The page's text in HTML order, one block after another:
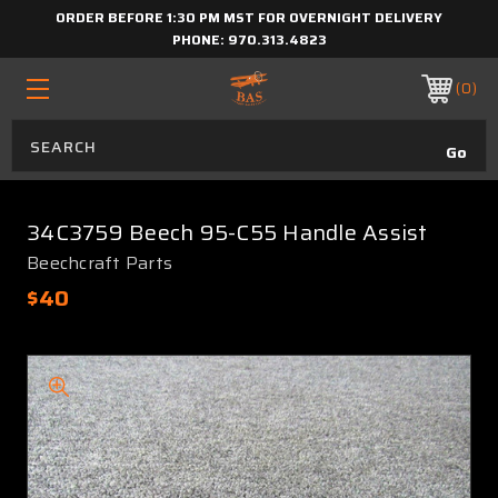
ORDER BEFORE 1:30 PM MST FOR OVERNIGHT DELIVERY
PHONE: 970.313.4823
0
34C3759 Beech 95-C55 Handle Assist
Beechcraft Parts
$40